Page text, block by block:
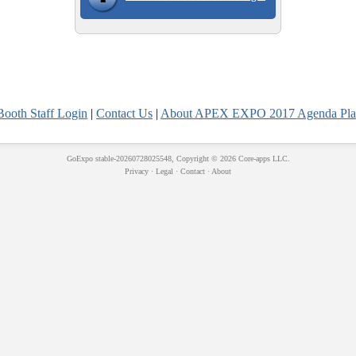
Staff Login | Contact Us | About APEX EXPO 2017 Agenda
GoExpostable-20260728025548, Copyright © 2026 Core-apps LLC
Privacy · Legal · Contact · About